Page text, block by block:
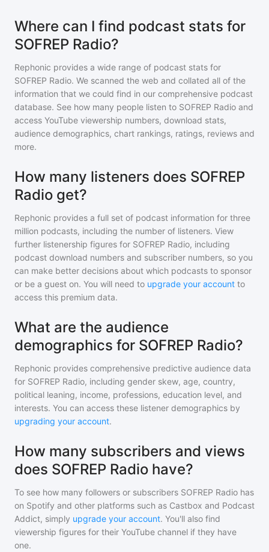
Where can I find podcast stats for
SOFREP Radio?
Rephonic provides a wide range of podcast stats for
SOFREP Radio. We scanned the web and collated all of the
information that we could find in our comprehensive podcast
database. See how many people listen to SOFREP Radio and
access YouTube viewership numbers, download stats,
audience demographics, chart rankings, ratings, reviews and
more.
How many listeners does SOFREP
Radio get?
Rephonic provides a full set of podcast information for three
million podcasts, including the number of listeners. View
further listenership figures for SOFREP Radio, including
podcast download numbers and subscriber numbers, so you
can make better decisions about which podcasts to sponsor
or be a guest on. You will need to upgrade your account to
access this premium data.
What are the audience
demographics for SOFREP Radio?
Rephonic provides comprehensive predictive audience data
for SOFREP Radio, including gender skew, age, country,
political leaning, income, professions, education level, and
interests. You can access these listener demographics by
upgrading your account.
How many subscribers and views
does SOFREP Radio have?
To see how many followers or subscribers SOFREP Radio has
on Spotify and other platforms such as Castbox and Podcast
Addict, simply upgrade your account. You'll also find
viewership figures for their YouTube channel if they have
one.